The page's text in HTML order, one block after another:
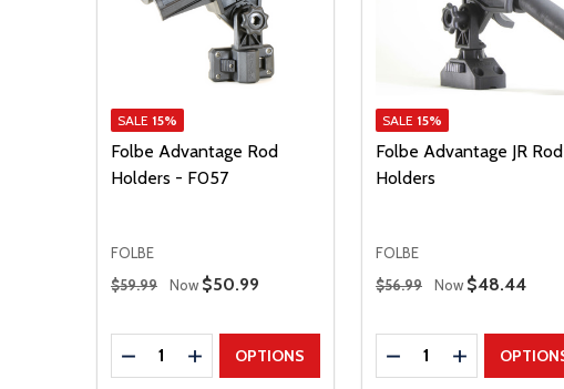
SALE 15%
Folbe Advantage Rod
Holders - F057
FOLBE
Regular Price
$59.99 Now Sale Price
$50.99
Quantity:
DECREASE QUANTITY
INCREASE QUANTITY
OPTIONS
SALE 15%
Folbe Advantage JR Rod
Holders
FOLBE
Regular Price
$56.99 Now Sale Price
$48.44
Quantity:
DECREASEINCREASE